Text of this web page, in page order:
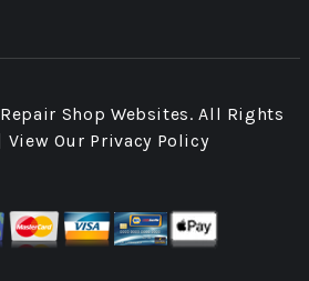
Repair Shop Websites. All Rights
View Our Privacy Policy